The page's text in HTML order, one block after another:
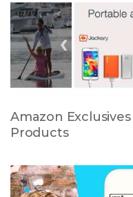
Amazon
Products